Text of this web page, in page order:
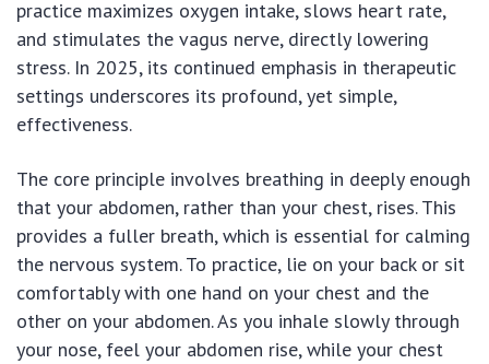
practice maximizes oxygen intake, slows heart rate,
and stimulates the vagus nerve, directly lowering
stress. In 2025, its continued emphasis in therapeutic
settings underscores its profound, yet simple,
effectiveness.
The core principle involves breathing in deeply enough
that your abdomen, rather than your chest, rises. This
provides a fuller breath, which is essential for calming
the nervous system. To practice, lie on your back or sit
comfortably with one hand on your chest and the
other on your abdomen. As you inhale slowly through
your nose, feel your abdomen rise, while your chest